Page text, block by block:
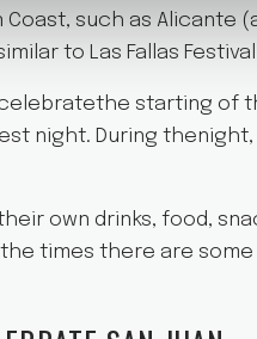
such as Alicante
to Las Fallas
starting of
night. During
own drinks, food,
times there are